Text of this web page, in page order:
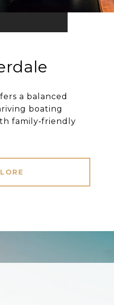
a balanced
boating
family‐friendly